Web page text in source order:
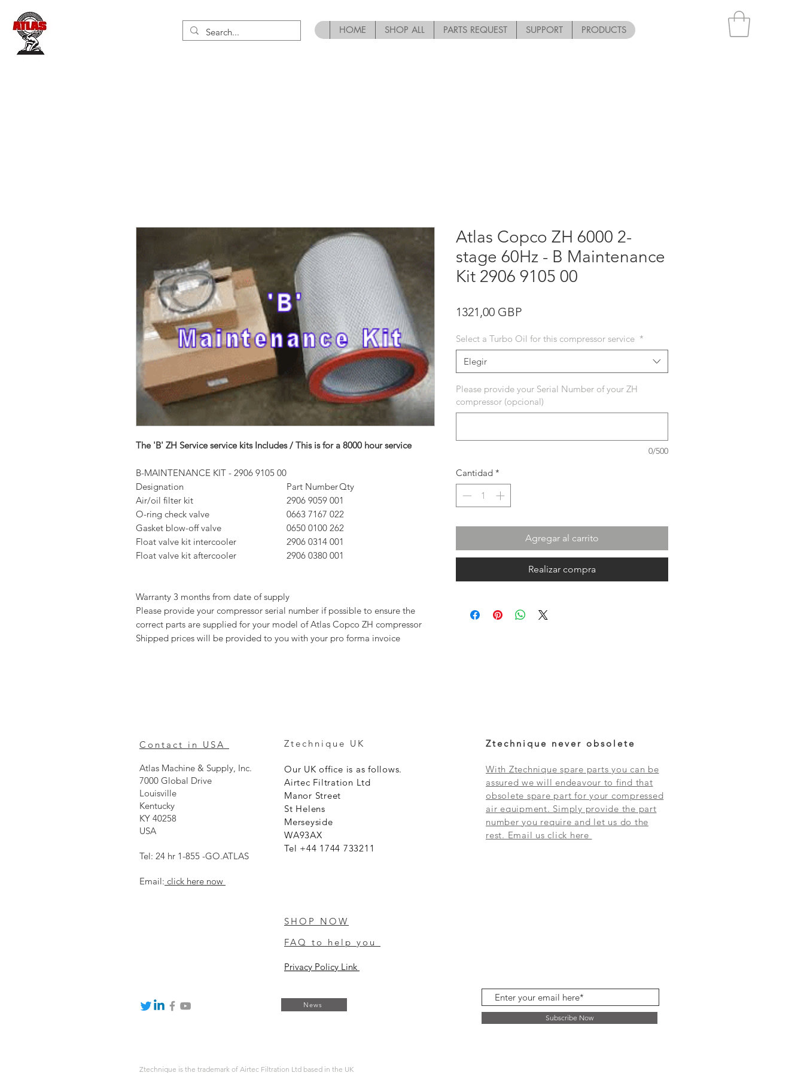
HOME SHOP ALL PARTS REQUEST SUPPORT PRODUCTS
The 'B' ZH Service service kits Includes / This is for a 8000 hour service
B-MAINTENANCE KIT - 2906 9105 00
Designation
Part NumberQty
Air/oil filter kit
2906 9059 001
O-ring check valve
0663 7167 022
Gasket blow-off valve
0650 0100 262
Float valve kit intercooler
2906 0314 001
Float valve kit aftercooler
2906 0380 001
Warranty 3 months from date of supply
Please provide your compressor serial number if possible to ensure the
correct parts are supplied for your model of Atlas Copco ZH compressor
Shipped prices will be provided to you with your pro forma invoice
Atlas Copco ZH 6000 2-
stage 60Hz - B Maintenance
Kit 2906 9105 00
1321,00 GBPPrecio
Select a Turbo Oil for this compressor service *
Elegir
Please provide your Serial Number of your ZH
compressor (opcional)
0/500
Cantidad *
Agregar al carrito
Realizar compra
Contact in USA
Atlas Machine & Supply, Inc.
7000 Global Drive
Louisville
Kentucky
KY 40258
USA
Tel: 24 hr 1-855 -GO.ATLAS
Email: click here now
Ztechnique UK
Our UK office is as follows.
Airtec Filtration Ltd
Manor Street
St Helens
Merseyside
WA93AX
Tel +44 1744 733211
Ztechnique never obsolete
With Ztechnique spare parts you can be
assured we will endeavour to find that
obsolete spare part for your compressed
air equipment. Simply provide the part
number you require and let us do the
rest. Email us click here
SHOP NOW
FAQ to help you
Privacy Policy Link
News
Subscribe Now
Ztechnique is the trademark of Airtec Filtration Ltd based in the UK